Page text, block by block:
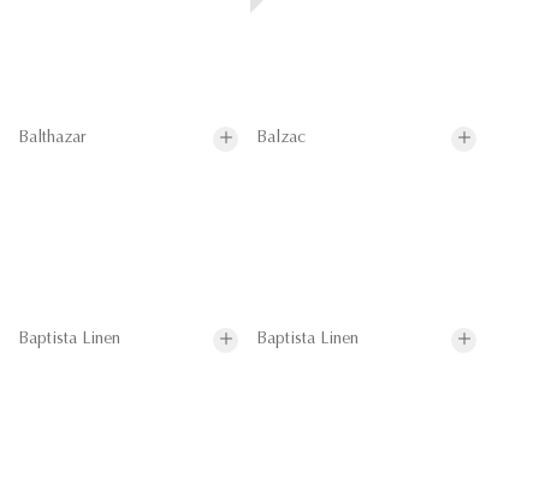
Balthazar Balzac
Baptista Linen Baptista Linen